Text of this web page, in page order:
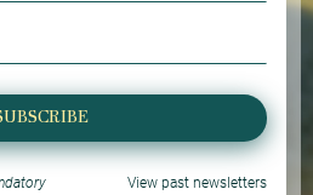
View past newsletters